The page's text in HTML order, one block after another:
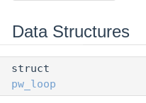
Data Structures
struct
pw_loop